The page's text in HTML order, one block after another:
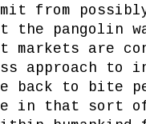
from
pangolin
are
approach to
back to bite
in that sort